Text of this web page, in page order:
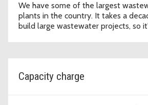
We have some of the largest
plants in the country. It takes a
build large wastewater projects, so
Capacity charge